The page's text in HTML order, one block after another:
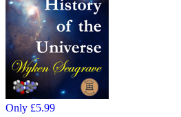
Only £5.99